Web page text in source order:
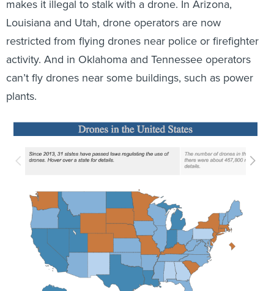
Louisiana and Utah, drone operators are now
restricted from flying drones near police or firefighter
activity. And in Oklahoma and Tennessee operators
can’t fly drones near some buildings, such as power
plants.